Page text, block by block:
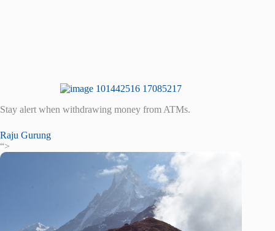
Stay alert when withdrawing money from ATMs.
Raju Gurung
“>